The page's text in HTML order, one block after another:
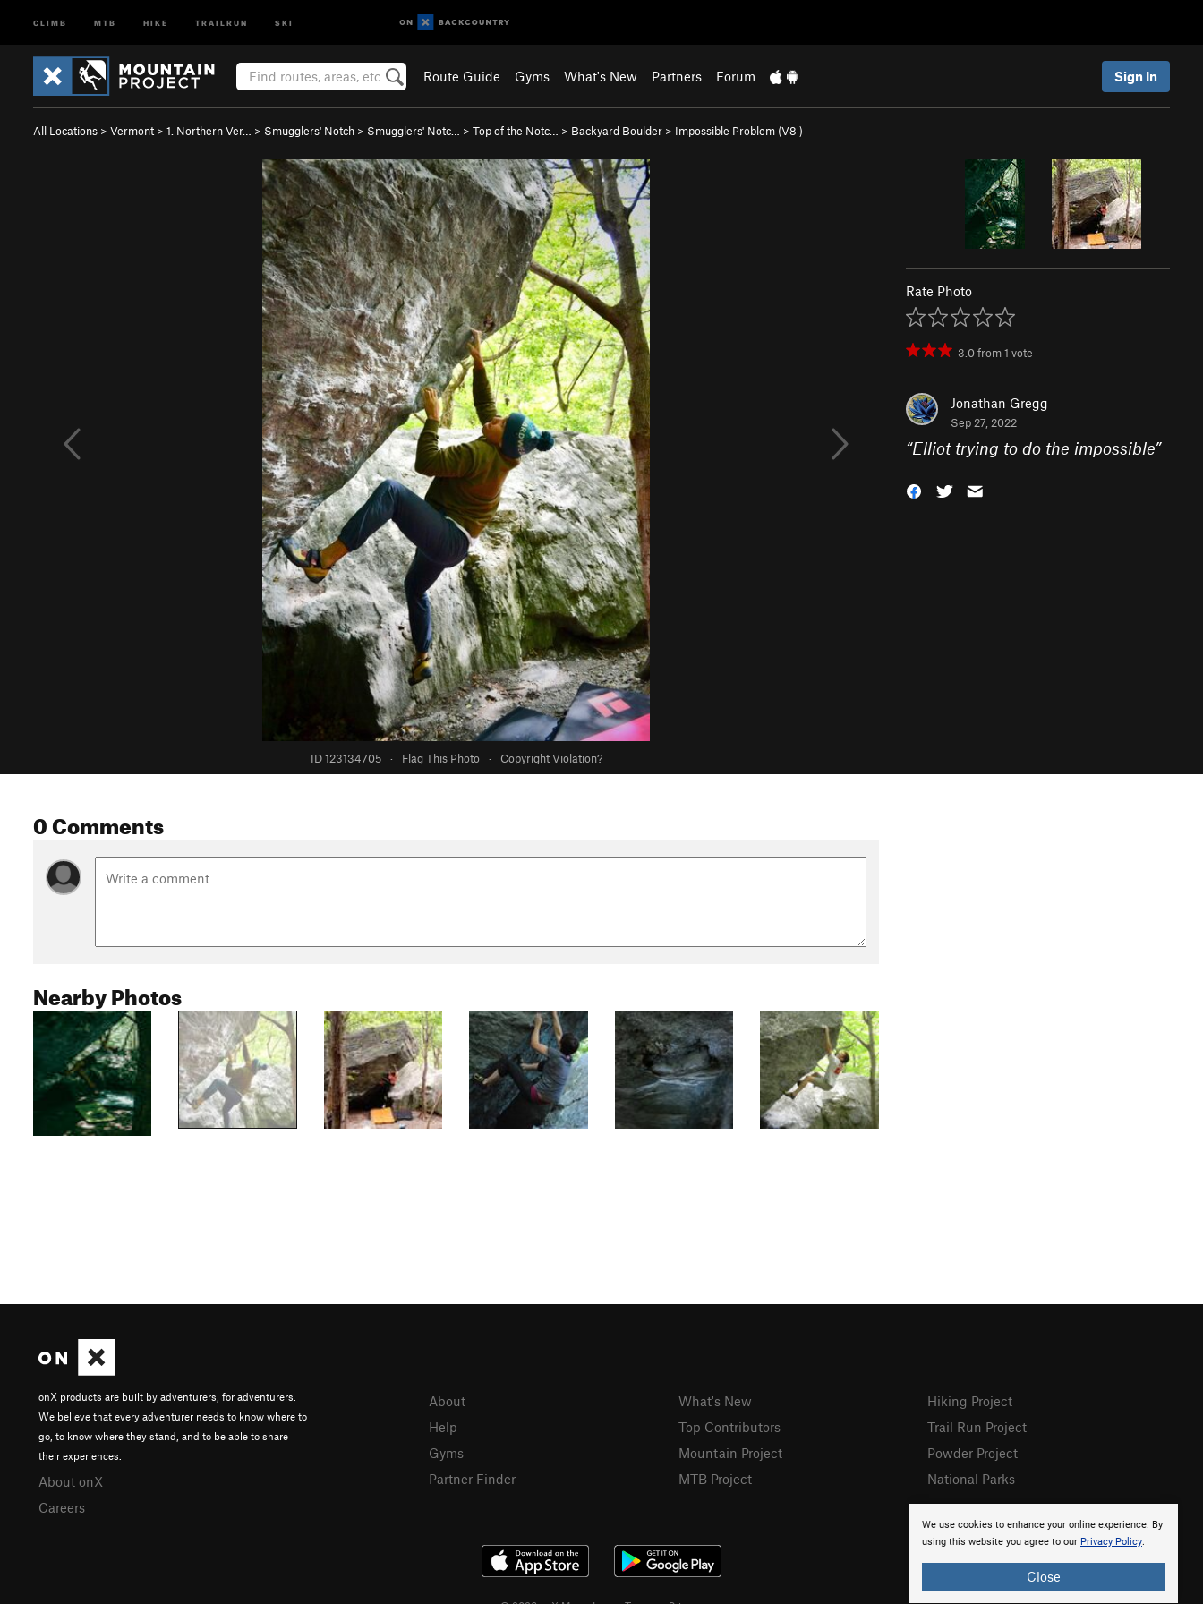
CLIMB MTB HIKE TRAILRUN SKI
Route Guide Gyms What's New Partners Forum Sign In
All Locations > Vermont > 1. Northern Ver… > Smugglers' Notch > Smugglers' Notc… > Top of the Notc… > Backyard Boulder > Impossible Problem (V8 )
ID 123134705 · Flag This Photo · Copyright Violation?
Rate Photo
3.0from1 vote
Jonathan Gregg
Sep 27, 2022
“Elliot trying to do the impossible”
0 Comments
Nearby Photos
We use cookies to enhance your online experience. By
using this website you agree to our Privacy Policy.
Close
onX products are built by adventurers, for adventurers.
We believe that every adventurer needs to know where to
go, to know where they stand, and to be able to share
their experiences.
About onX
Careers
About
Help
Gyms
Partner Finder
What's New
Top Contributors
Mountain Project
MTB Project
Hiking Project
Trail Run Project
Powder Project
National Parks